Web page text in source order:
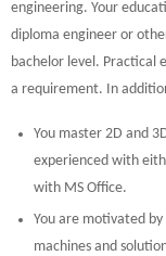
engineering. Your
diploma engineer or
bachelor level. Practical
a requirement. In
You master 2D and
experienced with
with MS Office.
You are motivated
machines and